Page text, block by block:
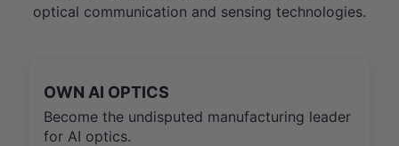
optical communication and sensing technologies.
OWN AI OPTICS
Become the undisputed manufacturing leader
for AI optics.